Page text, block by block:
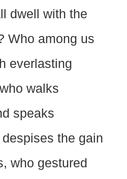
dwell with the
Who among us
everlasting
walks
speaks
the gain
who gestured